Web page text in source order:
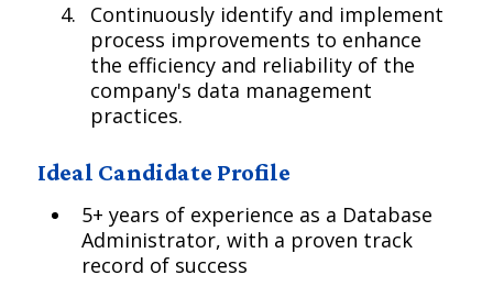
Continuously identify and implement
process improvements to enhance
the efficiency and reliability of the
company's data management
practices.
Ideal Candidate Profile
5+ years of experience as a Database
Administrator, with a proven track
record of success